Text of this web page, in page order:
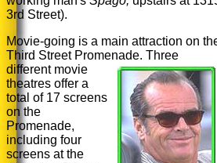
3rd Street).
Movie-going is a main attraction on
Third Street Promenade. Three
different movie
theatres offer a
total of 17 screens
on the
Promenade,
including four
screens at the